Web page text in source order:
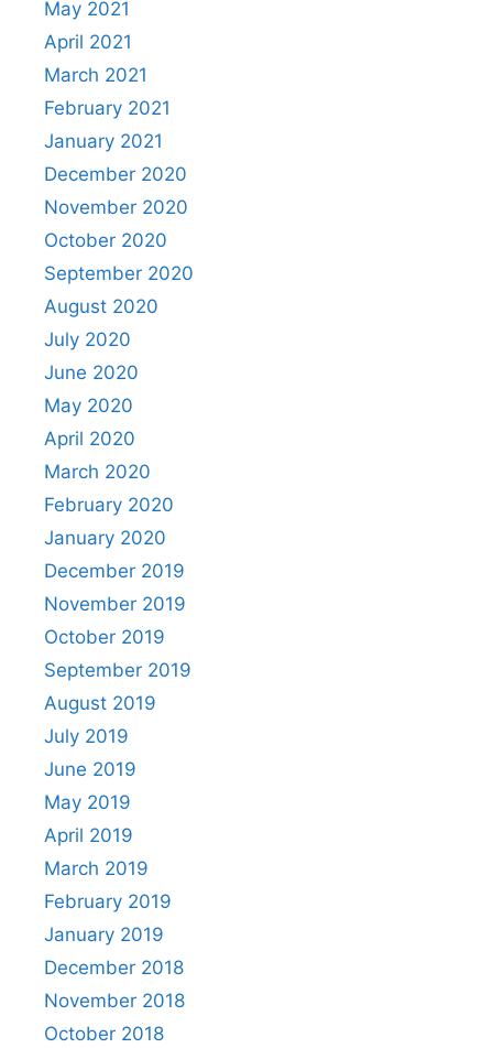
May 2021
April 2021
March 2021
February 2021
January 2021
December 2020
November 2020
October 2020
September 2020
August 2020
July 2020
June 2020
May 2020
April 2020
March 2020
February 2020
January 2020
December 2019
November 2019
October 2019
September 2019
August 2019
July 2019
June 2019
May 2019
April 2019
March 2019
February 2019
January 2019
December 2018
November 2018
October 2018